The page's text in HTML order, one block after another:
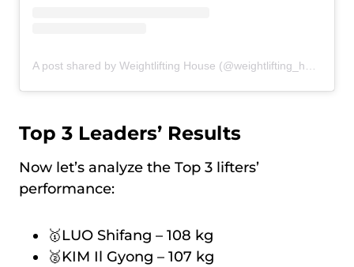
Top 3 Leaders’ Results
Now let’s analyze the Top 3 lifters’
performance:
🥇LUO Shifang – 108 kg
🥈KIM Il Gyong – 107 kg